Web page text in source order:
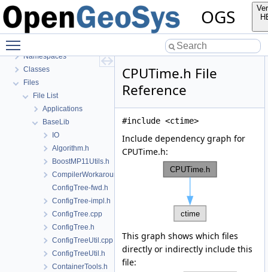
OGS
BulkMappingDocuPage
OGS Input File Parameters—List of incomplete documentation pages
Todo List
Namespaces
Classes
Files
File List
Applications
BaseLib
IO
Algorithm.h
BoostMP11Utils.h
CompilerWorkarounds.h
ConfigTree-fwd.h
ConfigTree-impl.h
ConfigTree.cpp
ConfigTree.h
ConfigTreeUtil.cpp
ConfigTreeUtil.h
ContainerTools.h
CPUTime.h File
Reference
#include <ctime>
Include dependency graph for
CPUTime.h:
This graph shows which files
directly or indirectly include this
file: